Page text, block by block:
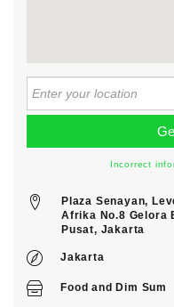
Incorrect
Plaza Senayan,
Afrika No.8 Gelora
Pusat, Jakarta
Jakarta
Food andDim Sum